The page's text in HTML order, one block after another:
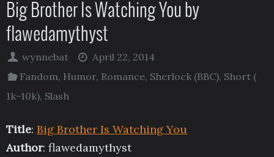
Big Brother Is Watching You by
flawedamythyst
wynnebat
April 22, 2014
Fandom, Humor, Romance, Sherlock (BBC), Short (
1k-10k), Slash
Title: Big Brother Is Watching You
Author: flawedamythyst